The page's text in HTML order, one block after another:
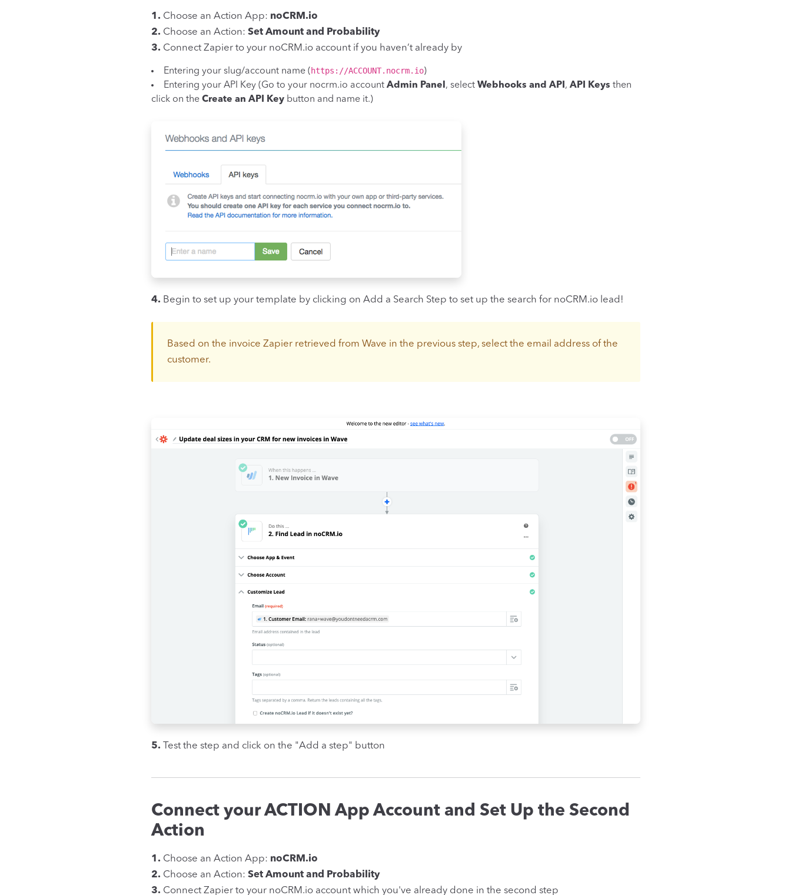
1. Choose an Action App: noCRM.io
2. Choose an Action: Set Amount and Probability
3. Connect Zapier to your noCRM.io account if you haven’t already by
Entering your slug/account name ( https://ACCOUNT.nocrm.io)
Entering your API Key (Go to your nocrm.io account Admin Panel, select Webhooks and API, API Keys then
click on the Create an API Keybutton and name it.)
4. Begin to set up your template by clicking on Add a Search Step to set up the search for noCRM.io lead!
Based on the invoice Zapier retrieved from Wave in the previous step, select the email address of the
customer.
5. Test the step and click on the "Add a step" button
Connect your ACTION App Account and Set Up the Second
Action
1. Choose an Action App: noCRM.io
2. Choose an Action: Set Amount and Probability
3. Connect Zapier to your noCRM.io account which you've already done in the second step